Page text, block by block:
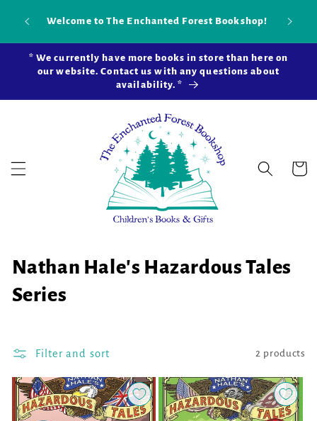
contentWelcome to The Enchanted Forest Bookshop!
open
* We currently have more books in store than here on
our website. Contact us with any questions about
availability. *
Cart
C
o
l
e
c
Nathan Hale's Hazardous Tales
Series
Filter and sort 2 products